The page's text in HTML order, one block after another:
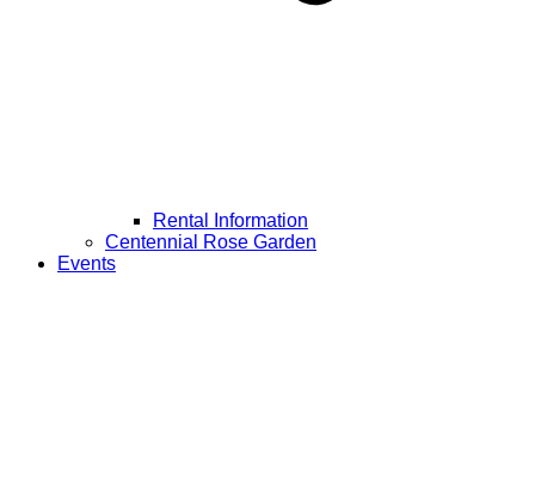
Rental Information
Centennial Rose Garden
Events